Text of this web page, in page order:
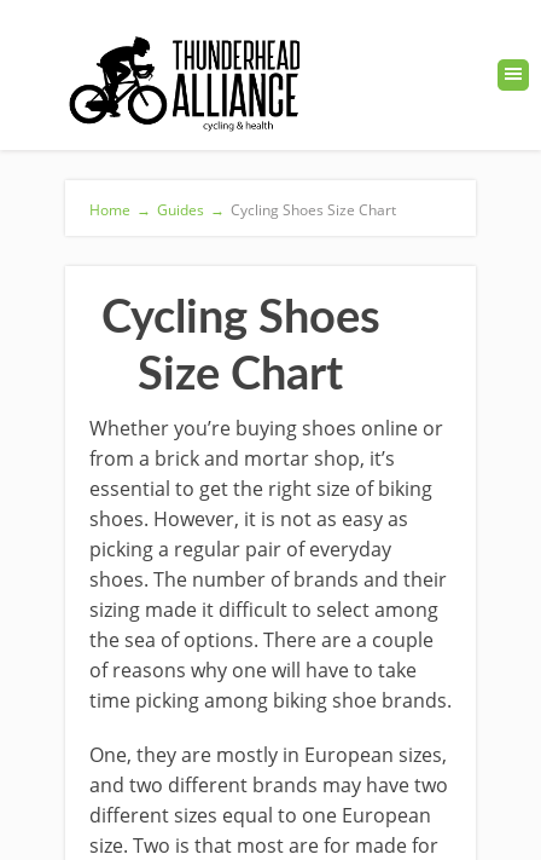
Home → Guides → Cycling Shoes Size Chart
Cycling Shoes
Size Chart
Whether you’re buying shoes online or
from a brick and mortar shop, it’s
essential to get the right size of biking
shoes. However, it is not as easy as
picking a regular pair of everyday
shoes. The number of brands and their
sizing made it difficult to select among
the sea of options. There are a couple
of reasons why one will have to take
time picking among biking shoe brands.
One, they are mostly in European sizes,
and two different brands may have two
different sizes equal to one European
size. Two is that most are for made for